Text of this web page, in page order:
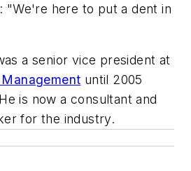
"We're here to put a dent in
a senior vice president at
until 2005
is now a consultant and
for the industry.